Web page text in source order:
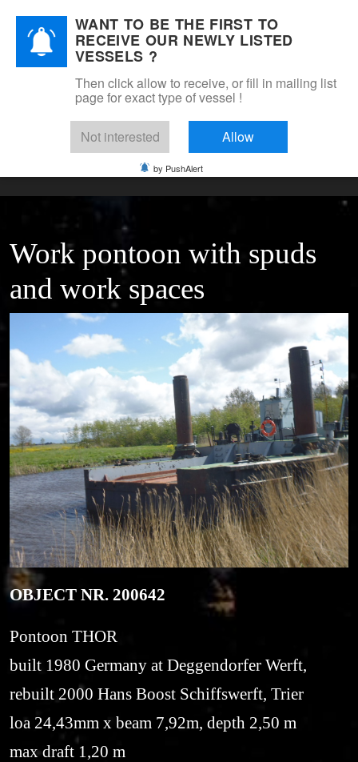
Mobile Menu Toggle
DSM Shipbrokers
For sale Pontoons & barges
self moving work pontoon with crane deck &
Work pontoon with spuds
and work spaces
OBJECT NR. 200642
Pontoon THOR
built 1980 Germany at Deggendorfer Werft,
rebuilt 2000 Hans Boost Schiffswerft, Trier
loa 24,43mm x beam 7,92m, depth 2,50 m
max draft 1,20 m
WANT TO BE THE FIRST TO
RECEIVE OUR NEWLY LISTED
VESSELS ?
Then click allow to receive, or fill in mailing list
page for exact type of vessel !
Not interested Allow
by PushAlert